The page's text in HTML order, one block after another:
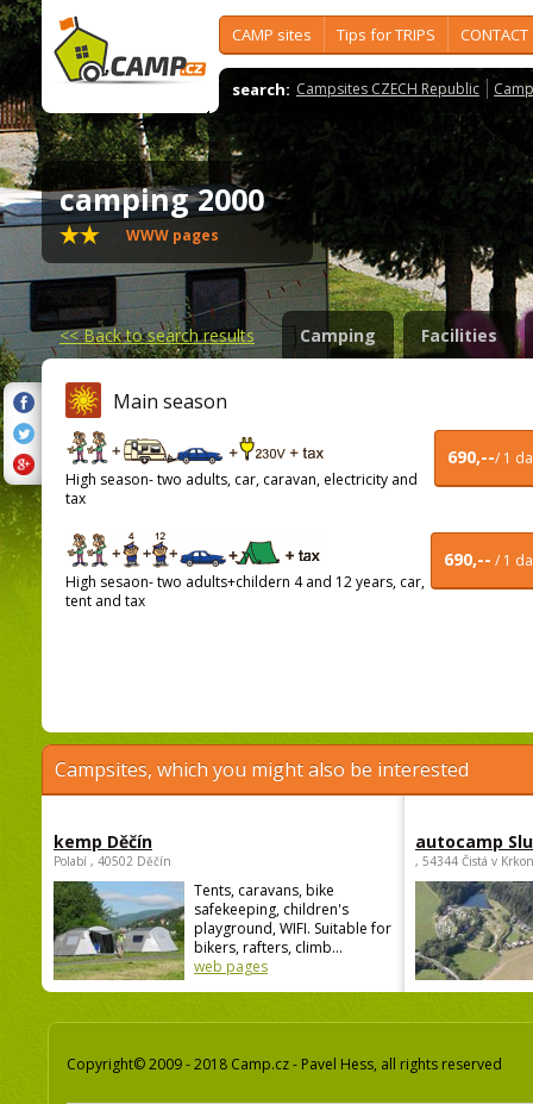
CAMP sites Tips for TRIPS CONTACT
search: Campsites CZECH Republic
camping 2000
WWW pages
<<Back to search results Camping Facilities
Main season
690,--/ 1
High season- two adults, car, caravan, electricity and
tax
690,-- / 1
High sesaon- two adults+childern 4 and 12 years, car,
tent and tax
Campsites, which you might also be interested
kemp Děčín
Polabí , 40502 Děčín
Tents, caravans, bike
safekeeping, children's
playground, WIFI. Suitable for
bikers, rafters, climb...
web pages
autocamp
, 54344 Čistá v
Copyright© 2009 - 2018 Camp.cz - Pavel Hess, all rights reserved